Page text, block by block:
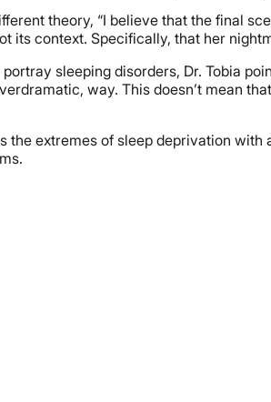
theory, “I believe that the final
its context. Specifically, that her
sleeping disorders, Dr. Tobia
way. This doesn’t mean
the extremes of sleep deprivation with